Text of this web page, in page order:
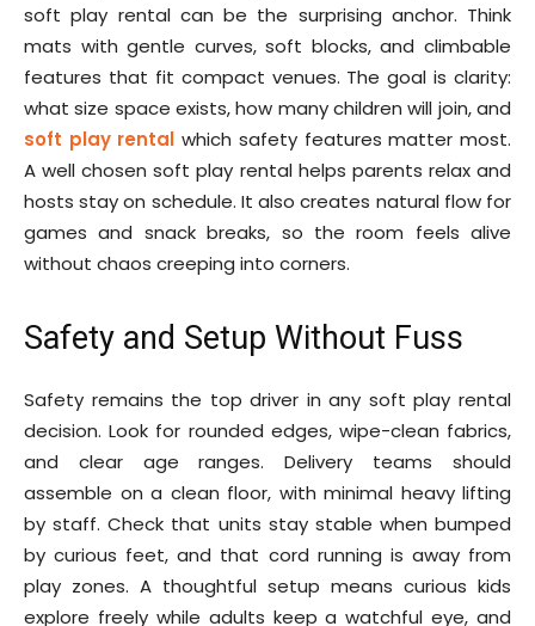
soft play rental can be the surprising anchor. Think
mats with gentle curves, soft blocks, and climbable
features that fit compact venues. The goal is clarity:
what size space exists, how many children will join, and
soft play rental which safety features matter most.
A well chosen soft play rental helps parents relax and
hosts stay on schedule. It also creates natural flow for
games and snack breaks, so the room feels alive
without chaos creeping into corners.
Safety and Setup Without Fuss
Safety remains the top driver in any soft play rental
decision. Look for rounded edges, wipe-clean fabrics,
and clear age ranges. Delivery teams should
assemble on a clean floor, with minimal heavy lifting
by staff. Check that units stay stable when bumped
by curious feet, and that cord running is away from
play zones. A thoughtful setup means curious kids
explore freely while adults keep a watchful eye, and